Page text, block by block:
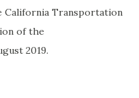
California Transportation
of the
2019.